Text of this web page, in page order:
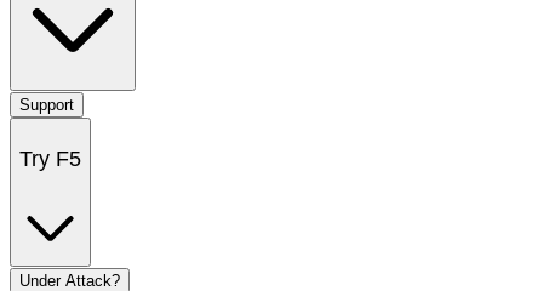
Support
Try F5
Under Attack?